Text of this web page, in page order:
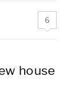
6
house